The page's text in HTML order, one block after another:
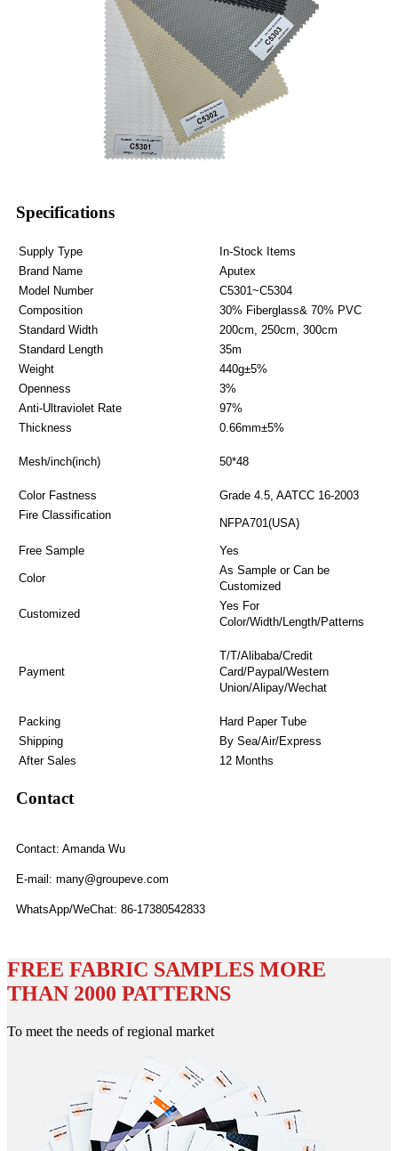
Specifications
Supply Type
In-Stock Items
Brand Name
Aputex
Model Number
C5301~C5304
Composition
30% Fiberglass& 70% PVC
Standard Width
200cm, 250cm, 300cm
Standard Length
35m
Weight
440g±5%
Openness
3%
Anti-Ultraviolet Rate
97%
Thickness
0.66mm±5%
Mesh/inch(inch) 50*48
Color Fastness
Grade 4.5, AATCC 16-2003
Fire Classification
NFPA701(USA)
Free Sample Yes
Color
As Sample or Can be
Customized
Customized
Yes For
Color/Width/Length/Patterns
Payment
T/T/Alibaba/Credit
Card/Paypal/Western
Union/Alipay/Wechat
Packing
Hard Paper Tube
Shipping
By Sea/Air/Express
After Sales
12 Months
Contact
Contact: Amanda Wu
E-mail: many@groupeve.com
WhatsApp/WeChat: 86-17380542833
FREE FABRIC SAMPLES MORE
THAN 2000 PATTERNS
To meet the needs of regional market